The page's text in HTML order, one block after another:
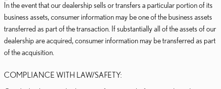
In the event that our dealership sells or transfers a particular portion of its
business assets, consumer information may be one of the business assets
transferred as part of the transaction. If substantially all of the assets of our
dealership are acquired, consumer information may be transferred as part
of the acquisition.
COMPLIANCE WITH LAW/SAFETY: